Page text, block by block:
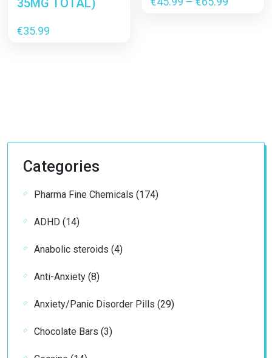
€35.99
Categories
Pharma Fine Chemicals 174174
ADHD 1414
Anabolic steroids 44
Anti-Anxiety 88
Anxiety/Panic Disorder Pills 2929
Chocolate Bars 33